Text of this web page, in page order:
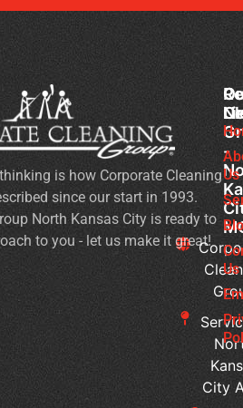
-
City
is how Corporate Cleaning
since our start in 1993.
North Kansas City is ready to
to you - let us make it great!
Us
Us
It’s
to